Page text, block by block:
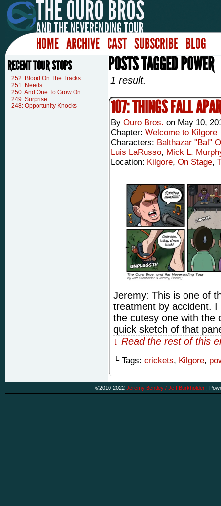
HOME ARCHIVE CAST SUBSCRIBE BLOG
RECENT TOUR STOPS
252: Blood On The Tracks
251: Needs
250: And One To Grow On
249: Surprise
248: Opportunity Knocks
POSTS TAGGED POWER
1 result.
107: THINGS FALL
By Ouro Bros. on May 10,
Chapter: Welcome to Kilgore
Characters: Balthazar "Bal"
Luis LaRusso, Mick L.
Location: Kilgore, On Stage,
Jeremy: This is one of
treatment by accident.
the cutesy one with the
quick sketch of that
↓ Read the rest of this
└ Tags: crickets, Kilgore,
©2010-2022 Jeremy Bentley / Jeff Burkholder |